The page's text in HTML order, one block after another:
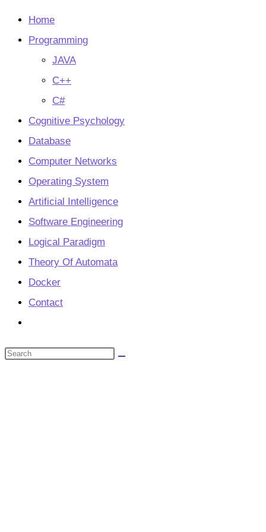
tab
Home
Programming
JAVA
C++
C#
Cognitive Psychology
Database
Computer Networks
Operating System
Artificial Intelligence
Software Engineering
Logical Paradigm
Theory Of Automata
Docker
Contact
search
Search